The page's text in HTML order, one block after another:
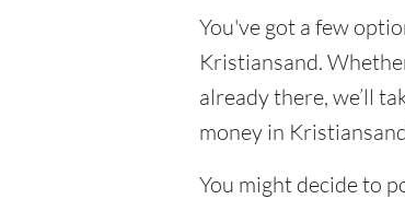
You've got a few
Kristiansand.
already there, we’ll
money in
You might decide to